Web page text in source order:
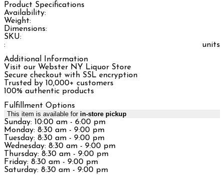
Product Specifications
Availability:
Weight:
Dimensions:
SKU:
:
units
Additional Information
Visit our Webster NY Liquor Store
Secure checkout with SSL encryption
Trusted by 10,000+ customers
100% authentic products
Fulfillment Options
This item is available for in-store pickup
Sunday: 10:00 am - 6:00 pm
Monday: 8:30 am - 9:00 pm
Tuesday: 8:30 am - 9:00 pm
Wednesday: 8:30 am - 9:00 pm
Thursday: 8:30 am - 9:00 pm
Friday: 8:30 am - 9:00 pm
Saturday: 8:30 am - 9:00 pm